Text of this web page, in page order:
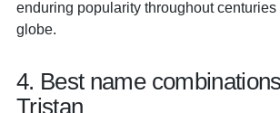
enduring popularity throughout
globe.
4. Best name
Tristan